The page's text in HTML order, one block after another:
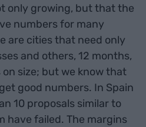
only growing, but that the
numbers for many
are cities that need only
and others, 12 months,
size; but we know that
good numbers. In Spain
10 proposals similar to
have failed. The margins